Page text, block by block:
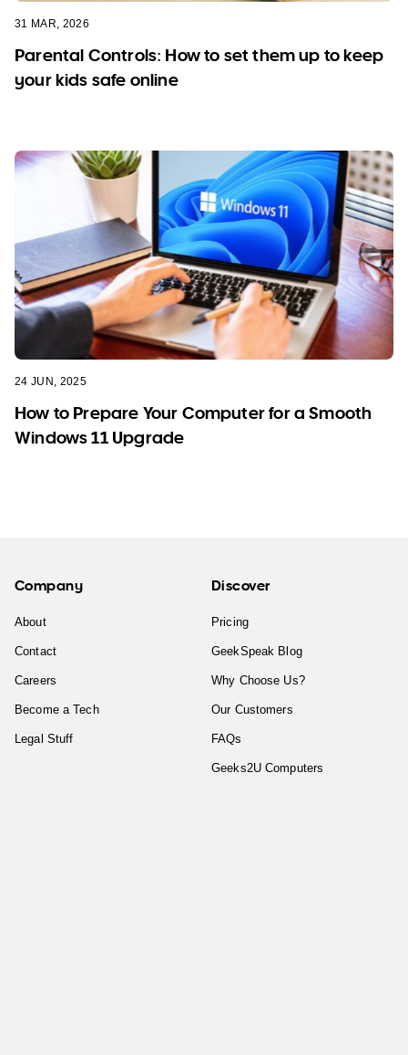
31 MAR, 2026
Parental Controls: How to set them up to keep
your kids safe online
24 JUN, 2025
How to Prepare Your Computer for a Smooth
Windows 11 Upgrade
Company
About
Contact
Careers
Become a Tech
Legal Stuff
Discover
Pricing
GeekSpeak Blog
Why Choose Us?
Our Customers
FAQs
Geeks2U Computers